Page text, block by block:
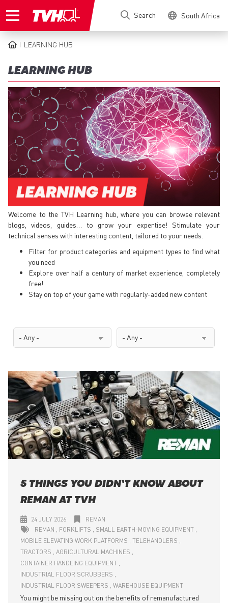
to
Search South Africa
LEARNING HUB
LEARNING HUB
Welcome to the TVH Learning hub, where you can browse relevant
blogs, videos, guides… to grow your expertise! Stimulate your
technical senses with interesting content, tailored to your needs.
Filter for product categories and equipment types to find what
you need
Explore over half a century of market experience, completely
free!
Stay on top of your game with regularly-added new content
5 THINGS YOU DIDN’T KNOW ABOUT
REMAN AT TVH
24 JULY 2026
REMAN
REMAN
FORKLIFTS
SMALL EARTH-MOVING EQUIPMENT
MOBILE ELEVATING WORK PLATFORMS
TELEHANDLERS
TRACTORS
AGRICULTURAL MACHINES
CONTAINER HANDLING EQUIPMENT
INDUSTRIAL FLOOR SCRUBBERS
INDUSTRIAL FLOOR SWEEPERS
WAREHOUSE EQUIPMENT
You might be missing out on the benefits of remanufactured